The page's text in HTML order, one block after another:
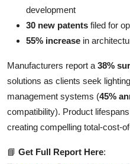
development
30 new patents filed for
55% increase in
Manufacturers report a 38%
solutions as clients seek
management systems (45%
compatibility). Product
creating compelling total-cost-
📘 Get Full Report Here: